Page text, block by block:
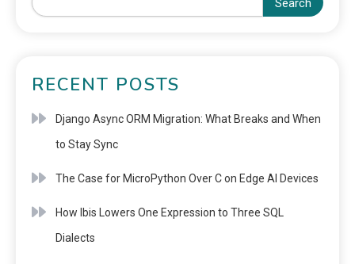
Search
RECENT POSTS
Django Async ORM Migration: What Breaks and When
to Stay Sync
The Case for MicroPython Over C on Edge AI Devices
How Ibis Lowers One Expression to Three SQL
Dialects